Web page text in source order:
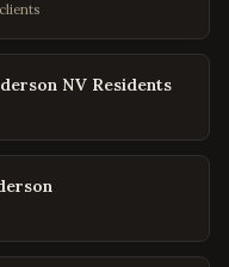
NV Residents